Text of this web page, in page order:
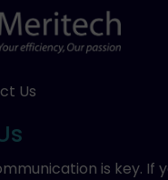
Us
is key. If